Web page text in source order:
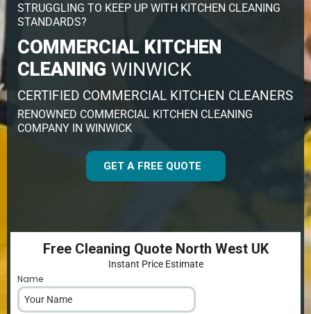
STRUGGLING TO KEEP UP WITH KITCHEN CLEANING
STANDARDS?
COMMERCIAL KITCHEN
CLEANING WINWICK
CERTIFIED COMMERCIAL KITCHEN CLEANERS
RENOWNED COMMERCIAL KITCHEN CLEANING
COMPANY IN WINWICK
GET A FREE QUOTE
Free Cleaning Quote North West UK
Instant Price Estimate
Name